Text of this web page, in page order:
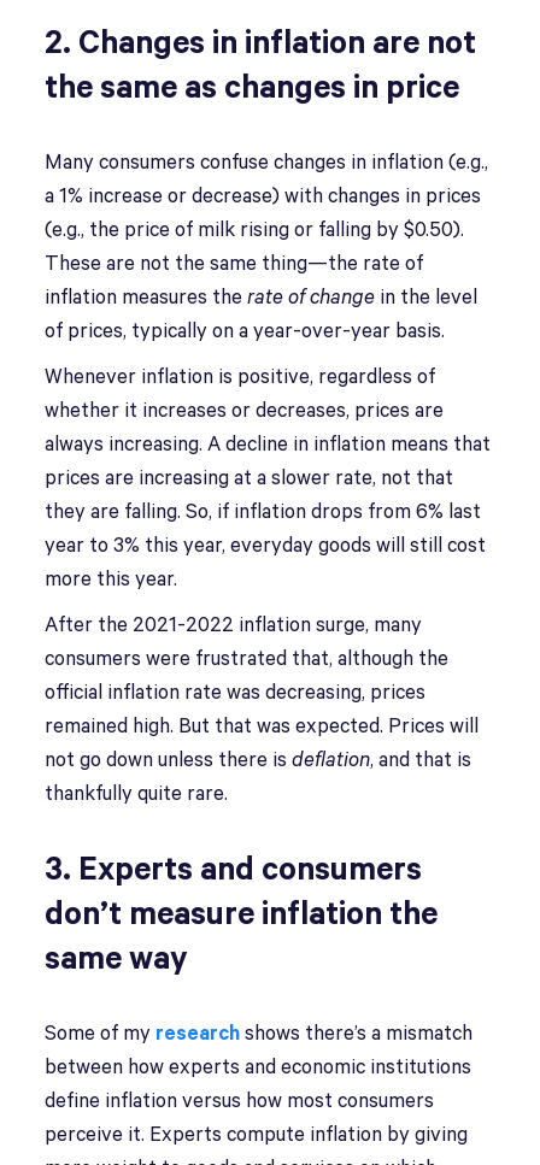
2. Changes in inflation are not
the same as changes in price
Many consumers confuse changes in inflation (e.g.,
a 1% increase or decrease) with changes in prices
(e.g., the price of milk rising or falling by $0.50).
These are not the same thing—the rate of
inflation measures therate of change in the level
of prices, typically on a year-over-year basis.
Whenever inflation is positive, regardless of
whether it increases or decreases, prices are
always increasing. A decline in inflation means that
prices are increasing at a slower rate, not that
they are falling. So, if inflation drops from 6% last
year to 3% this year, everyday goods will still cost
more this year.
After the 2021-2022 inflation surge, many
consumers were frustrated that, although the
official inflation rate was decreasing, prices
remained high. But that was expected. Prices will
not go down unless there isdeflation, and that is
thankfully quite rare.
3. Experts and consumers
don’t measure inflation the
same way
Some of my research shows there’s a mismatch
between how experts and economic institutions
define inflation versus how most consumers
perceive it. Experts compute inflation by giving